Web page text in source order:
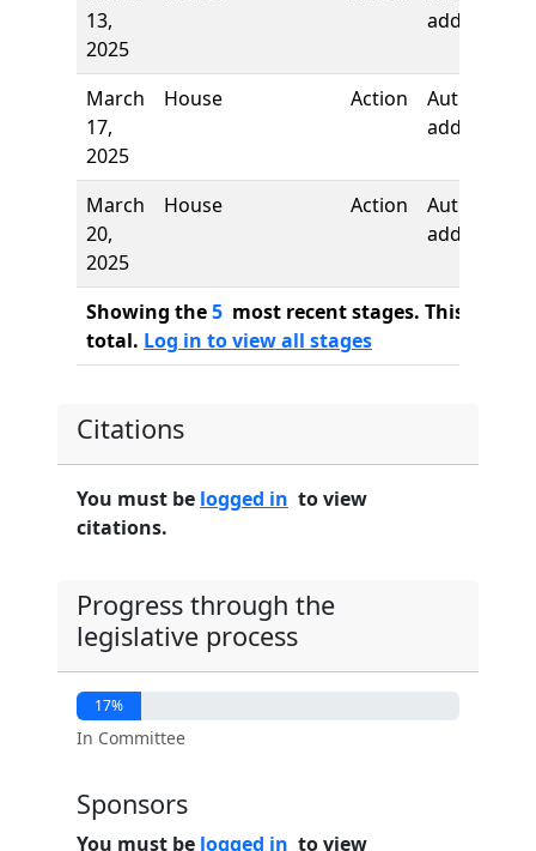
13,
2025
added
March
17,
2025
House Action
Author
added
March
20,
2025
House Action
Author
added
Showing the5 most recent stages. This bill
total. Log in to view all stages
Citations
You must be logged in to view
citations.
Progress through the
legislative process
17%
In Committee
Sponsors
You must be logged in to view